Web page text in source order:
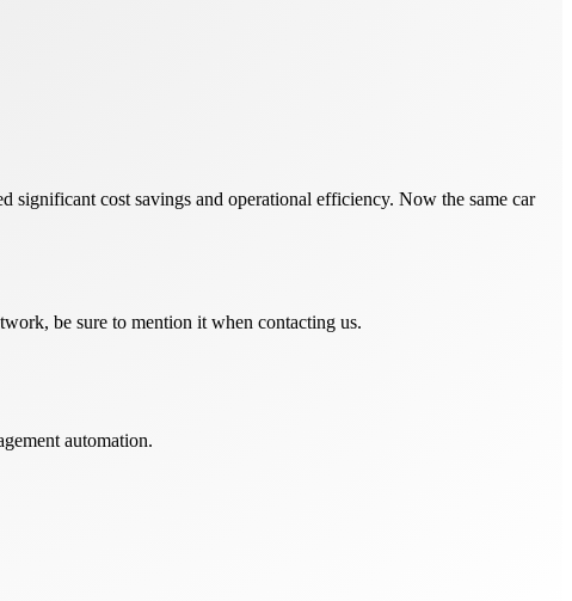
significant cost savings and operational efficiency. Now the same car
be sure to mention it when contacting us.
automation.